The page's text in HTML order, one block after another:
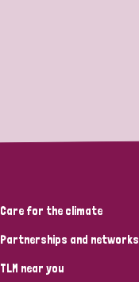
Care for the climate
Partnerships and networks
TLM near you